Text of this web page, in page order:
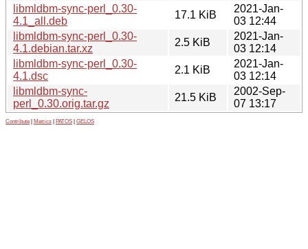
libmldbm-sync-perl_0.30-
4.1_all.deb
17.1 KiB
2021-Jan-
03 12:44
libmldbm-sync-perl_0.30-
4.1.debian.tar.xz
2.5 KiB
2021-Jan-
03 12:14
libmldbm-sync-perl_0.30-
4.1.dsc
2.1 KiB
2021-Jan-
03 12:14
libmldbm-sync-
perl_0.30.orig.tar.gz
21.5 KiB
2002-Sep-
07 13:17
Contribute Metrics PATOS GELOS